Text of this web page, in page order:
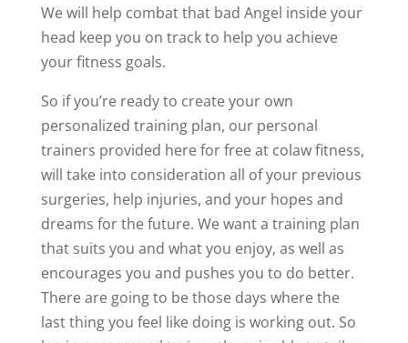
We will help combat that bad Angel inside your
head keep you on track to help you achieve
your fitness goals.
So if you’re ready to create your own
personalized training plan, our personal
trainers provided here for free at colaw fitness,
will take into consideration all of your previous
surgeries, help injuries, and your hopes and
dreams for the future. We want a training plan
that suits you and what you enjoy, as well as
encourages you and pushes you to do better.
There are going to be those days where the
last thing you feel like doing is working out. So